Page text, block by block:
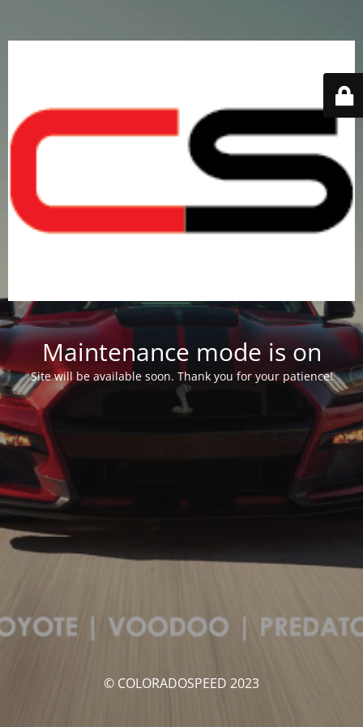
Maintenance mode is on
Site will be available soon. Thank you for your patience!
© COLORADOSPEED 2023